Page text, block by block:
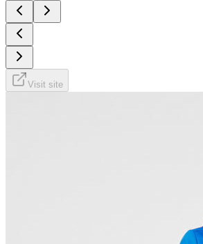
Visit site